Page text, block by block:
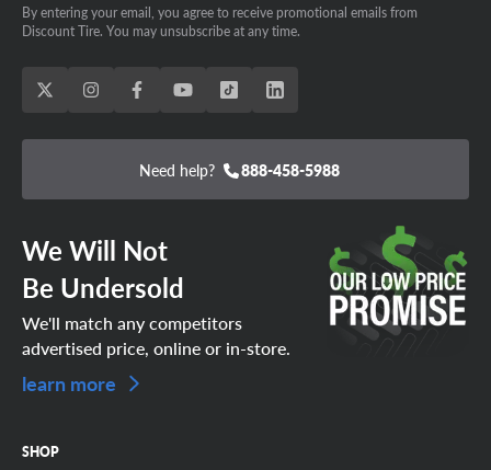
aftermarket suspension mods, we’ve got the Tundra tires
SCHEDULE AN APPOINTMENT TODAY!
By entering your email, you agree to receive promotional emails from
Discount Tire. You may unsubscribe at any time.
Need help? 888-458-5988
We Will Not
Be Undersold
We'll match any competitors
advertised price, online or in-store.
learn more
SHOP